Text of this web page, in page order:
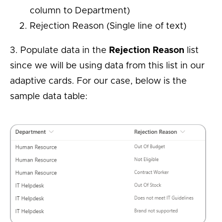
column to Department)
Rejection Reason (Single line of text)
3. Populate data in the Rejection Reason list
since we will be using data from this list in our
adaptive cards. For our case, below is the
sample data table: